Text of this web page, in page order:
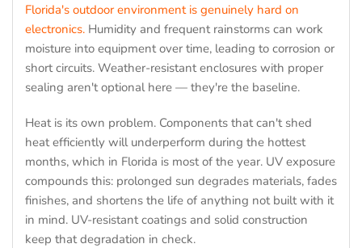
Florida's outdoor environment is genuinely hard on
electronics. Humidity and frequent rainstorms can work
moisture into equipment over time, leading to corrosion or
short circuits. Weather-resistant enclosures with proper
sealing aren't optional here — they're the baseline.
Heat is its own problem. Components that can't shed
heat efficiently will underperform during the hottest
months, which in Florida is most of the year. UV exposure
compounds this: prolonged sun degrades materials, fades
finishes, and shortens the life of anything not built with it
in mind. UV-resistant coatings and solid construction
keep that degradation in check.